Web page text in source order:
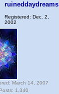
ruineddaydreams
Registered: Dec. 2,
2002
March 14, 2007
Posts: 1,340